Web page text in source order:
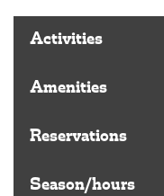
Activities
Amenities
Reservations
Season/hours